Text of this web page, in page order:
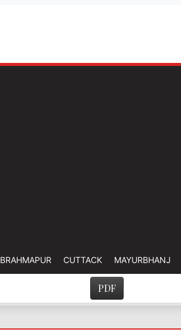
BRAHMAPUR CUTTACK MAYURBHANJ
PDF